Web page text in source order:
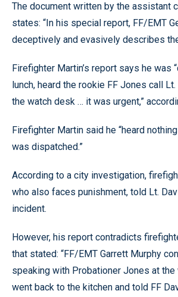
The document written by the assistant
states: “In his special report, FF/EMT
deceptively and evasively describes
Firefighter Martin’s report says he was
lunch, heard the rookie FF Jones call
the watch desk … it was urgent,”
Firefighter Martin said he “heard
was dispatched.”
According to a city investigation,
who also faces punishment, told Lt.
incident.
However, his report contradicts
that stated: “FF/EMT Garrett Murphy
speaking with Probationer Jones at the
went back to the kitchen and told FF